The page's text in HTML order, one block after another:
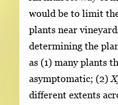
would be to limit
plants near
determining the
as (1) many plants
asymptomatic; (2)
different extents